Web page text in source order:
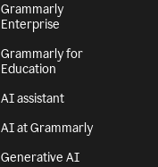
Grammarly
Enterprise
Grammarly for
Education
AI assistant
AI at Grammarly
Generative AI